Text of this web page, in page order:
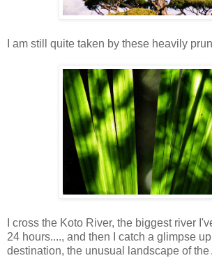
I am still quite taken by these heavily
I cross the Koto River, the biggest river
24 hours...., and then I catch a glimpse
destination, the unusual landscape of